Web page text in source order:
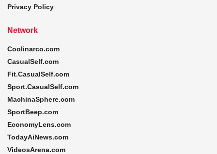
Privacy Policy
Network
Coolinarco.com
CasualSelf.com
Fit.CasualSelf.com
Sport.CasualSelf.com
MachinaSphere.com
SportBeep.com
EconomyLens.com
TodayAiNews.com
VideosArena.com